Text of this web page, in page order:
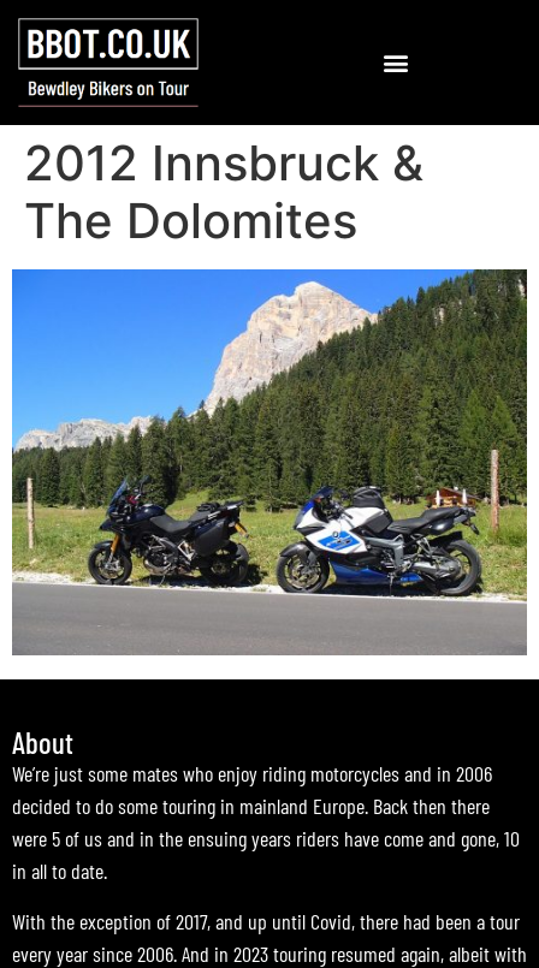
2012 Innsbruck &
The Dolomites
About
We’re just some mates who enjoy riding motorcycles and in 2006
decided to do some touring in mainland Europe. Back then there
were 5 of us and in the ensuing years riders have come and gone, 10
in all to date.
With the exception of 2017, and up until Covid, there had been a tour
every year since 2006. And in 2023 touring resumed again, albeit with